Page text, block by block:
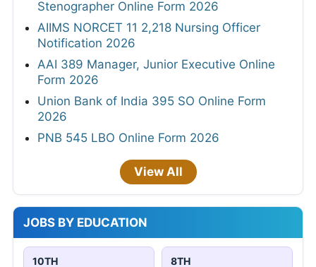
Stenographer Online Form 2026
AIIMS NORCET 11 2,218 Nursing Officer
Notification 2026
AAI 389 Manager, Junior Executive Online
Form 2026
Union Bank of India 395 SO Online Form
2026
PNB 545 LBO Online Form 2026
View All
JOBS BY EDUCATION
10TH 8TH